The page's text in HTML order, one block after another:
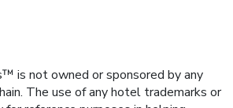
is not owned or sponsored by any
The use of any hotel trademarks or